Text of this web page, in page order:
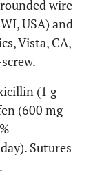
wire
USA) and
Vista, CA,
(1 g
(600 mg
Sutures